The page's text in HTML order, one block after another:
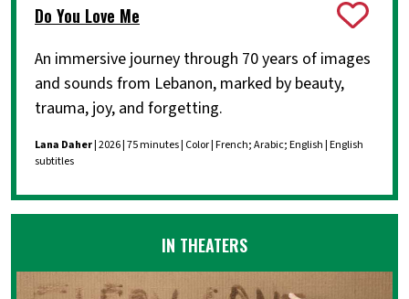
Do You Love Me
An immersive journey through 70 years of images
and sounds from Lebanon, marked by beauty,
trauma, joy, and forgetting.
Lana Daher | 2026 | 75 minutes | Color | French; Arabic; English | English
subtitles
IN THEATERS